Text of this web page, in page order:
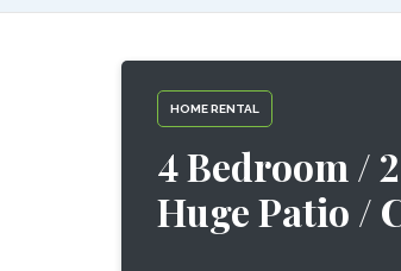
HOME RENTAL
4 Bedroom /
Huge Patio /